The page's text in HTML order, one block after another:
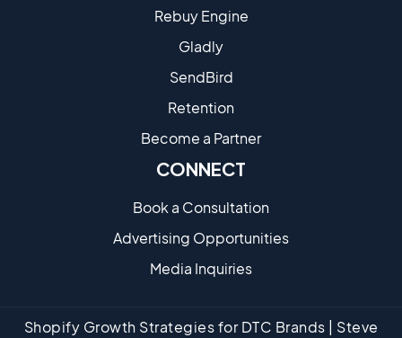
Rebuy Engine
Gladly
SendBird
Retention
Become a Partne​r
CONNECT
Book a Consultation
Advertising Opportunities
Media Inquiries
Shopify Growth Strategies for DTC Brands | Steve